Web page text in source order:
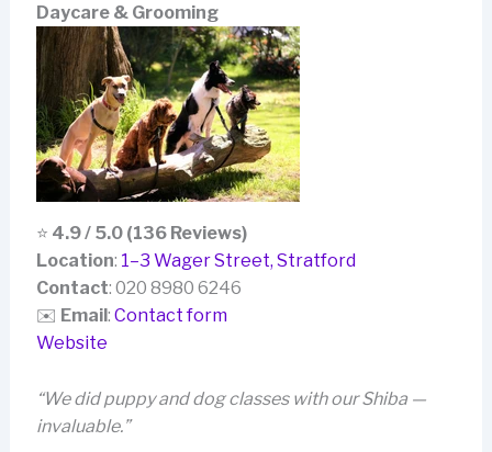
Daycare & Grooming
⭐ 4.9 / 5.0 (136 Reviews)
Location: 1–3 Wager Street, Stratford
Contact: 020 8980 6246
✉️ Email: Contact form
Website
“We did puppy and dog classes with our Shiba —
invaluable.”